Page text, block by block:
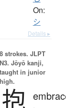
On:
シ
Details ▸
8 strokes. JLPT
N3. Jōyō kanji,
taught in junior
high.
抱